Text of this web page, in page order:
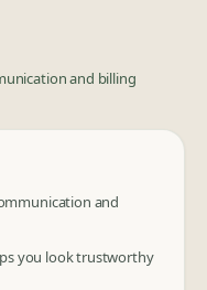
and billing
and
you look trustworthy